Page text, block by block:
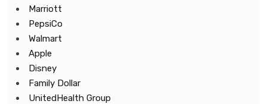
Marriott
PepsiCo
Walmart
Apple
Disney
Family Dollar
UnitedHealth Group